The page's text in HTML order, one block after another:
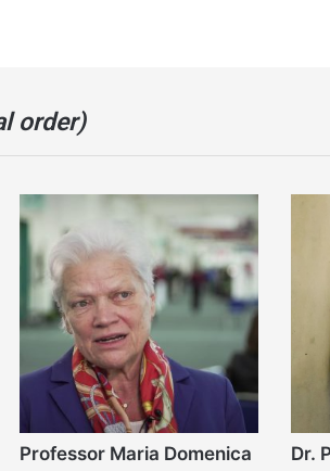
order)
Professor Maria Domenica
Dr.